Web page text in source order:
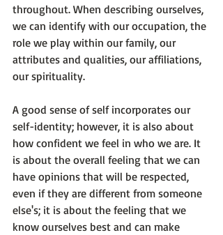
throughout. When describing ourselves,
we can identify with our occupation, the
role we play within our family, our
attributes and qualities, our affiliations,
our spirituality.
A good sense of self incorporates our
self-identity; however, it is also about
how confident we feel in who we are. It
is about the overall feeling that we can
have opinions that will be respected,
even if they are different from someone
else's; it is about the feeling that we
know ourselves best and can make